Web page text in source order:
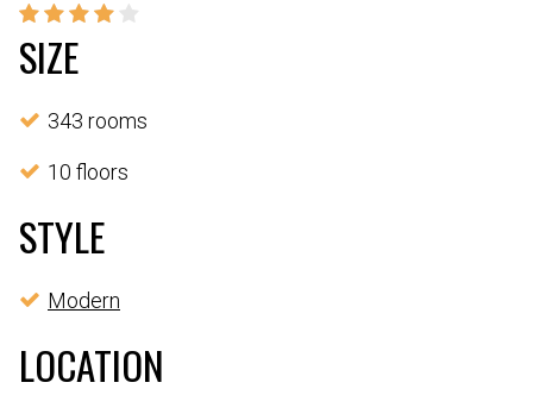
SIZE
343 rooms
10 floors
STYLE
Modern
LOCATION